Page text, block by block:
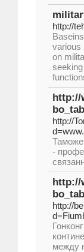
http://
various
on
http://
http://
-
http://
http://
между